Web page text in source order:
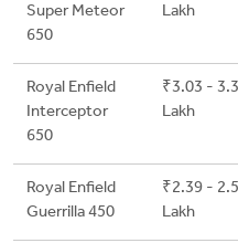
Super Meteor
650
Lakh
Royal Enfield
Interceptor
650
₹3.03 -
Lakh
Royal Enfield
Guerrilla 450
₹2.39 -
Lakh